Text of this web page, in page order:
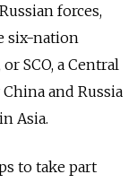
forces,
six-nation
SCO, a Central
and Russia
Asia.
to take part